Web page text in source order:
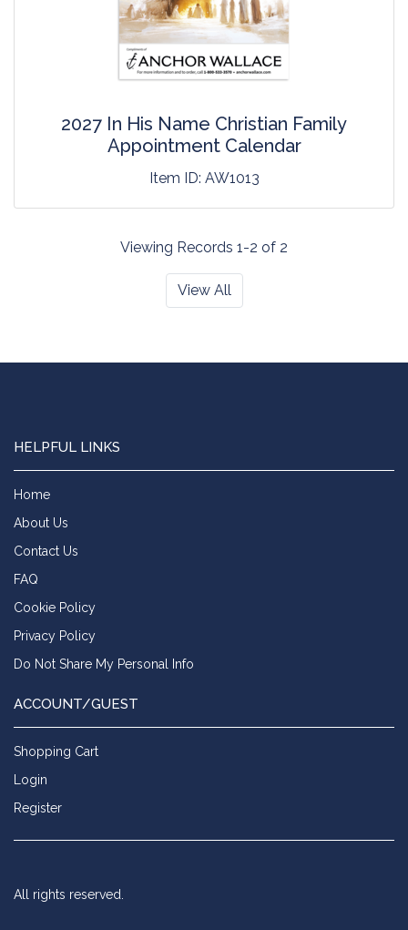
2027 In His Name Christian Family
Appointment Calendar
Item ID: AW1013
Viewing Records 1-2 of 2
View All
HELPFUL LINKS
Home
About Us
Contact Us
FAQ
Cookie Policy
Privacy Policy
Do Not Share My Personal Info
ACCOUNT/GUEST
Shopping Cart
Login
Register
All rights reserved.